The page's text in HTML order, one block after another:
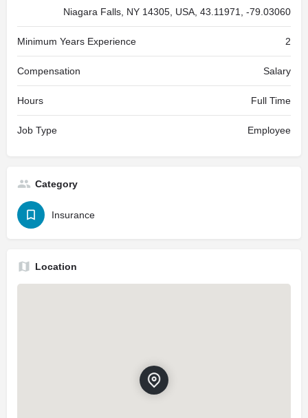
Niagara Falls, NY 14305, USA, 43.11971, -79.03060
Minimum Years Experience 2
Compensation Salary
Hours Full Time
Job Type Employee
Category
Insurance
Location